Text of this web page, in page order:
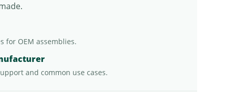
for OEM assemblies.
and common use cases.